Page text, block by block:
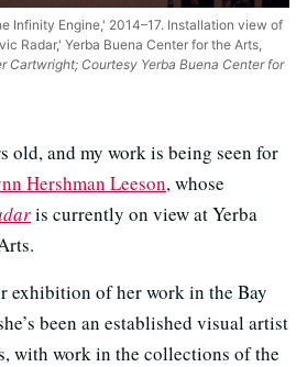
Infinity Engine,' 2014–17. Installation view of
Radar,' Yerba Buena Center for the Arts,
Cartwright; Courtesy Yerba Buena Center for
old, and my work is being seen for
Hershman Leeson, whose
is currently on view at Yerba
exhibition of her work in the Bay
been an established visual artist
with work in the collections of the